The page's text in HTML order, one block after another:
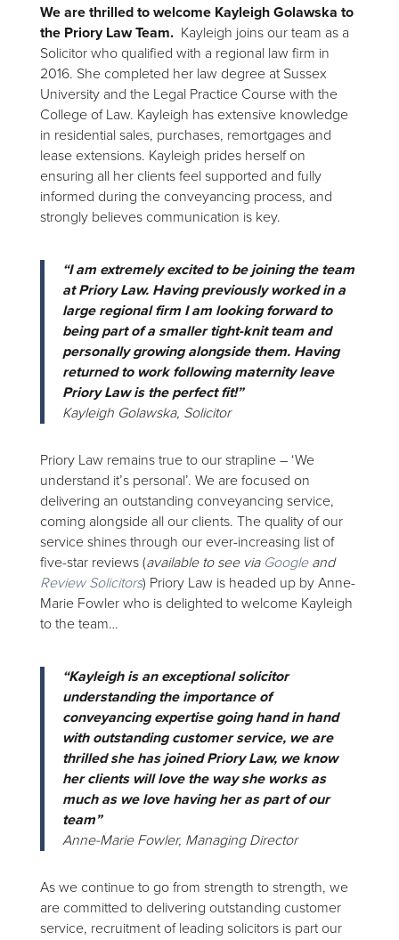
We are thrilled to welcome Kayleigh Golawska to
the Priory Law Team. Kayleigh joins our team as a
Solicitor who qualified with a regional law firm in
2016. She completed her law degree at Sussex
University and the Legal Practice Course with the
College of Law. Kayleigh has extensive knowledge
in residential sales, purchases, remortgages and
lease extensions. Kayleigh prides herself on
ensuring all her clients feel supported and fully
informed during the conveyancing process, and
strongly believes communication is key.
“I am extremely excited to be joining the team
at Priory Law. Having previously worked in a
large regional firm I am looking forward to
being part of a smaller tight-knit team and
personally growing alongside them. Having
returned to work following maternity leave
Priory Law is the perfect fit!”
Kayleigh Golawska, Solicitor
Priory Law remains true to our strapline – ‘We
understand it’s personal’. We are focused on
delivering an outstanding conveyancing service,
coming alongside all our clients. The quality of our
service shines through our ever-increasing list of
five-star reviews (available to see via Googleand
Review Solicitors) Priory Law is headed up by Anne-
Marie Fowler who is delighted to welcome Kayleigh
to the team…
“Kayleigh is an exceptional solicitor
understanding the importance of
conveyancing expertise going hand in hand
with outstanding customer service, we are
thrilled she has joined Priory Law, we know
her clients will love the way she works as
much as we love having her as part of our
team”
Anne-Marie Fowler, Managing Director
As we continue to go from strength to strength, we
are committed to delivering outstanding customer
service, recruitment of leading solicitors is part our